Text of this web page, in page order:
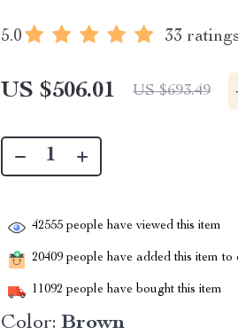
5.0 33 ratings
US $506.01 US $693.49
42555 people have viewed this item
20409 people have added this item to
11092 people have bought this item
Color: Brown